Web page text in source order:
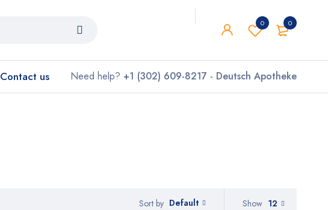
0
0
Contact us Need help? +1 (302) 609-8217 - Deutsch Apotheke
Sort by Default Show 12